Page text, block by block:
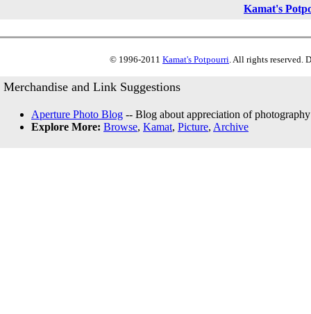
Kamat's
© 1996-2011 Kamat's Potpourri. All rights reserved.
Merchandise and Link Suggestions
Aperture Photo Blog -- Blog about appreciation of
Explore More: Browse, Kamat, Picture, Archive